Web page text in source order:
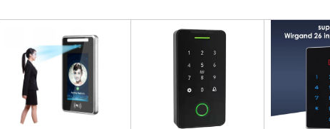
RFID Wristband
RFID Label /UHF